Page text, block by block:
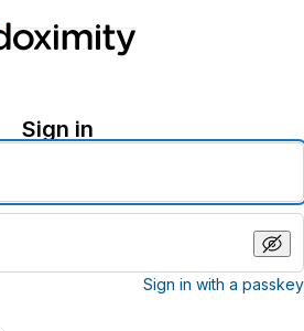
Sign in
Sign in with a passkey